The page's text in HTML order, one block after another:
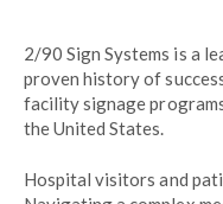
2/90 Sign Systems is a
proven history of
facility signage
the United States.
Hospital visitors and